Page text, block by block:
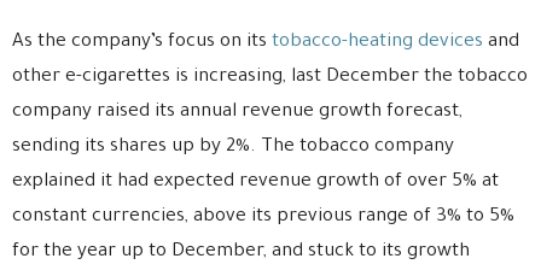
As the company’s focus on its tobacco-heating devices and
other e-cigarettes is increasing, last December the tobacco
company raised its annual revenue growth forecast,
sending its shares up by 2%. The tobacco company
explained it had expected revenue growth of over 5% at
constant currencies, above its previous range of 3% to 5%
for the year up to December, and stuck to its growth